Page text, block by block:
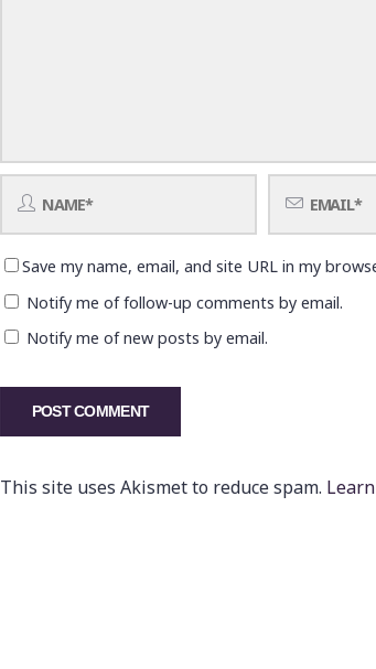
Save my name, email, and site URL in my
Notify me of follow-up comments by email.
Notify me of new posts by email.
This site uses Akismet to reduce spam.